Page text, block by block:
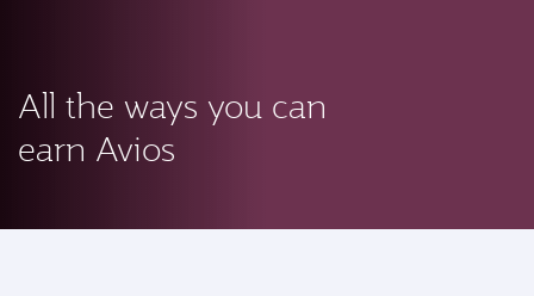
All the ways you can
earn Avios